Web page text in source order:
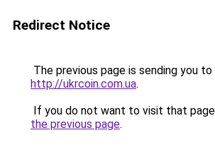
Redirect Notice
The previous page is sending you to
http://ukrcoin.com.ua.
If you do not want to visit that
the previous page.